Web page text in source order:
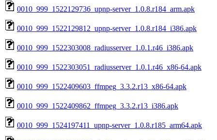
0010_999_1522129736_upnp-server_1.0.8.r184_arm.apk
0010_999_1522129812_upnp-server_1.0.8.r184_i386.apk
0010_999_1522303008_radiusserver_1.0.1.r46_i386.apk
0010_999_1522303051_radiusserver_1.0.1.r46_x86-64.apk
0010_999_1522409603_ffmpeg_3.3.2.r13_x86-64.apk
0010_999_1522409862_ffmpeg_3.3.2.r13_i386.apk
0010_999_1524197411_upnp-server_1.0.8.r185_arm64.apk